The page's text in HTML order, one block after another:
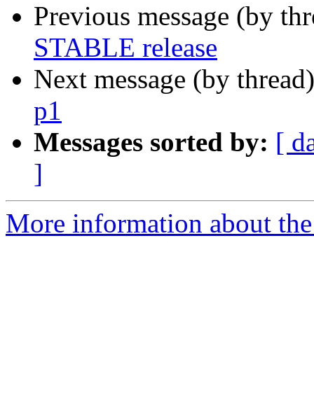
Previous message (by
STABLE release
Next message (by
p1
Messages sorted by: [
]
More information about